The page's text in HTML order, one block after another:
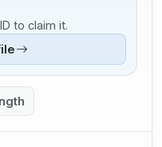
to claim it.